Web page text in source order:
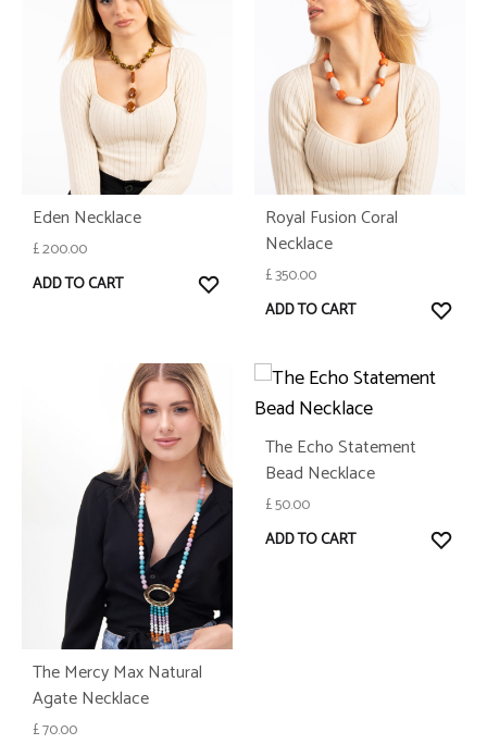
Eden Necklace
£200.00
ADD TO CART
WISHLIST
Royal Fusion Coral
Necklace
£350.00
ADD TO CART
The Mercy Max Natural
Agate Necklace
£70.00
The Echo Statement
Bead Necklace
£50.00
ADD TO CART